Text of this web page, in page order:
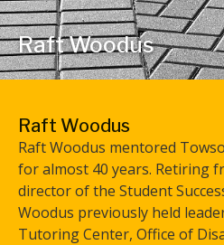
Advanced search
Raft Woodus
Raft Woodus
Raft Woodus mentored
for almost 40 years. Retiring
director of the Student
Woodus previously held
Tutoring Center, Office of